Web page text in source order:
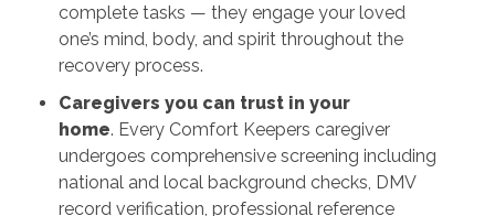
complete tasks — they engage your loved
one’s mind, body, and spirit throughout the
recovery process.
Caregivers you can trust in your
home. Every Comfort Keepers caregiver
undergoes comprehensive screening including
national and local background checks, DMV
record verification, professional reference